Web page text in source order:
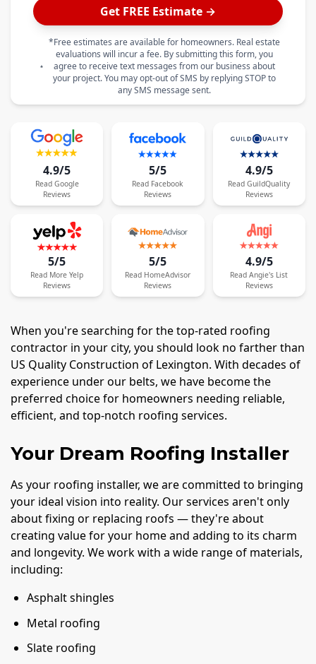
Get FREE Estimate →
*Free estimates are available for homeowners. Real estate
evaluations will incur a fee. By submitting this form, you
agree to receive text messages from our business about
your project. You may opt-out of SMS by replying STOP to
any SMS message sent.
4.9/5
Read Google
Reviews
5/5
Read Facebook
Reviews
4.9/5
Read GuildQuality
Reviews
5/5
Read More Yelp
Reviews
5/5
Read HomeAdvisor
Reviews
4.9/5
Read Angie's List
Reviews
When you're searching for the top-rated roofing
contractor in your city, you should look no farther than
US Quality Construction of Lexington. With decades of
experience under our belts, we have become the
preferred choice for homeowners needing reliable,
efficient, and top-notch roofing services.
Your Dream Roofing Installer
As your roofing installer, we are committed to bringing
your ideal vision into reality. Our services aren't only
about fixing or replacing roofs — they're about
creating value for your home and adding to its charm
and longevity. We work with a wide range of materials,
including:
Asphalt shingles
Metal roofing
Slate roofing